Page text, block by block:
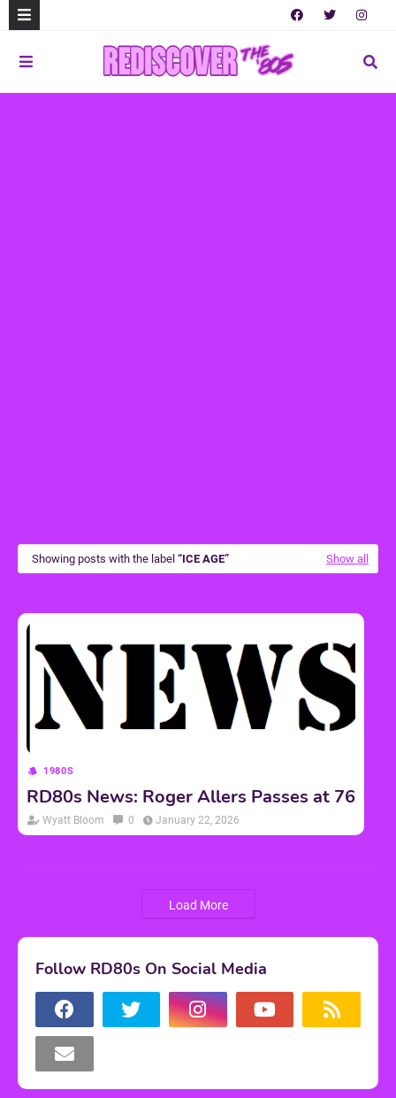
Showing posts with the label ICE AGE Show all
1980S
RD80s News: Roger Allers Passes at 76
Wyatt Bloom 0 January 22, 2026
Load More
Follow RD80s On Social Media